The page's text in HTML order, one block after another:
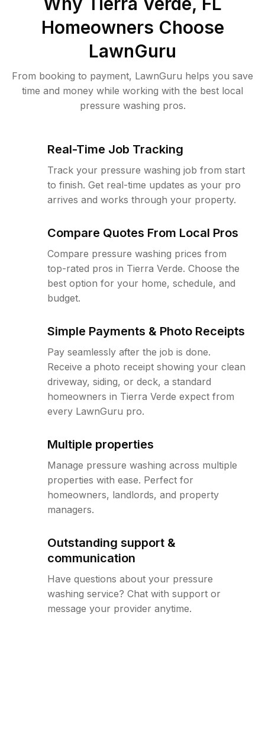
Homeowners Choose
LawnGuru
From booking to payment, LawnGuru helps you save
time and money while working with the best local
pressure washing pros.
Real-Time Job Tracking
Track your pressure washing job from start
to finish. Get real-time updates as your pro
arrives and works through your property.
Compare Quotes From Local Pros
Compare pressure washing prices from
top-rated pros in Tierra Verde. Choose the
best option for your home, schedule, and
budget.
Simple Payments & Photo Receipts
Pay seamlessly after the job is done.
Receive a photo receipt showing your clean
driveway, siding, or deck, a standard
homeowners in Tierra Verde expect from
every LawnGuru pro.
Multiple properties
Manage pressure washing across multiple
properties with ease. Perfect for
homeowners, landlords, and property
managers.
Outstanding support &
communication
Have questions about your pressure
washing service? Chat with support or
message your provider anytime.